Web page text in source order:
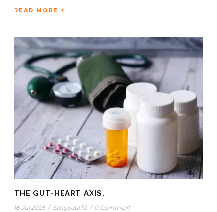
READ MORE
THE GUT-HEART AXIS.
18 Jul 2025 / Sangeeta72 / 0 Comment